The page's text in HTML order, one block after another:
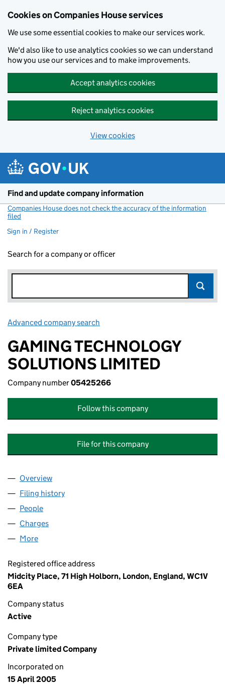
Cookies on Companies House services
We use some essential cookies to make our services work.
We'd also like to use analytics cookies so we can understand
how you use our services and to make improvements.
Accept analytics cookies
Reject analytics cookies
View cookies
Find and update company information
Companies House does not check the accuracy of the information
filed
Sign in / Register
Search for a company or officer
Advanced company search
GAMING TECHNOLOGY
SOLUTIONS LIMITED
Company number05425266
Follow this company
File for this company
Company
Overview
Filing history
People
Charges
More
Registered office address
Midcity Place, 71 High Holborn, London, England, WC1V
6EA
Company status
Active
Company type
Private limited Company
Incorporated on
15 April 2005